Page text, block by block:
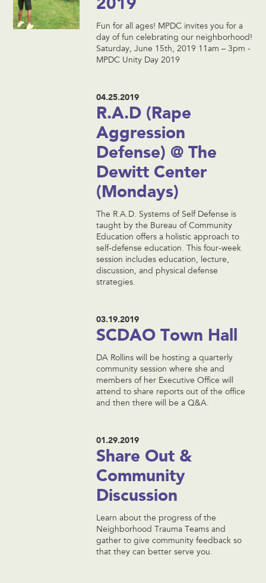
Fun for all ages! MPDC invites you for a
day of fun celebrating our neighborhood!
Saturday, June 15th, 2019 11am – 3pm -
MPDC Unity Day 2019
04.25.2019
R.A.D (Rape
Aggression
Defense) @ The
Dewitt Center
(Mondays)
The R.A.D. Systems of Self Defense is
taught by the Bureau of Community
Education offers a holistic approach to
self-defense education. This four-week
session includes education, lecture,
discussion, and physical defense
strategies.
03.19.2019
SCDAO Town Hall
DA Rollins will be hosting a quarterly
community session where she and
members of her Executive Office will
attend to share reports out of the office
and then there will be a Q&A.
01.29.2019
Share Out &
Community
Discussion
Learn about the progress of the
Neighborhood Trauma Teams and
gather to give community feedback so
that they can better serve you.